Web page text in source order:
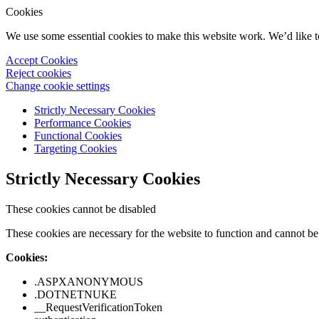
Cookies
We use some essential cookies to make this website work. We’d
Accept Cookies
Reject cookies
Change cookie settings
Strictly Necessary Cookies
Performance Cookies
Functional Cookies
Targeting Cookies
Strictly Necessary Cookies
These cookies cannot be disabled
These cookies are necessary for the website to function and cannot
Cookies:
.ASPXANONYMOUS
.DOTNETNUKE
__RequestVerificationToken